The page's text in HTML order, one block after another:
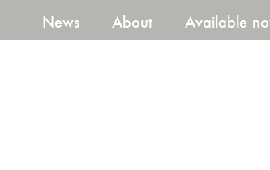
News About Available